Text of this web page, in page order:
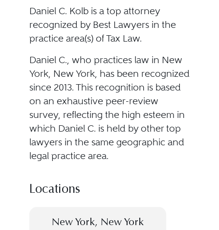
Daniel C. Kolb is a top attorney
recognized by Best Lawyers in the
practice area(s) of Tax Law.
Daniel C., who practices law in New
York, New York, has been recognized
since 2013. This recognition is based
on an exhaustive peer-review
survey, reflecting the high esteem in
which Daniel C. is held by other top
lawyers in the same geographic and
legal practice area.
Locations
New York, New York